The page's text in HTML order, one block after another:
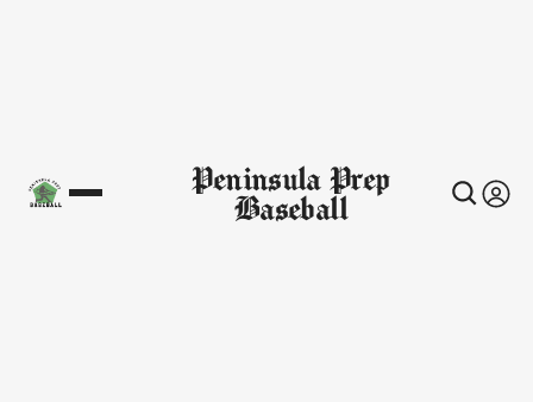
Peninsula Prep
Baseball